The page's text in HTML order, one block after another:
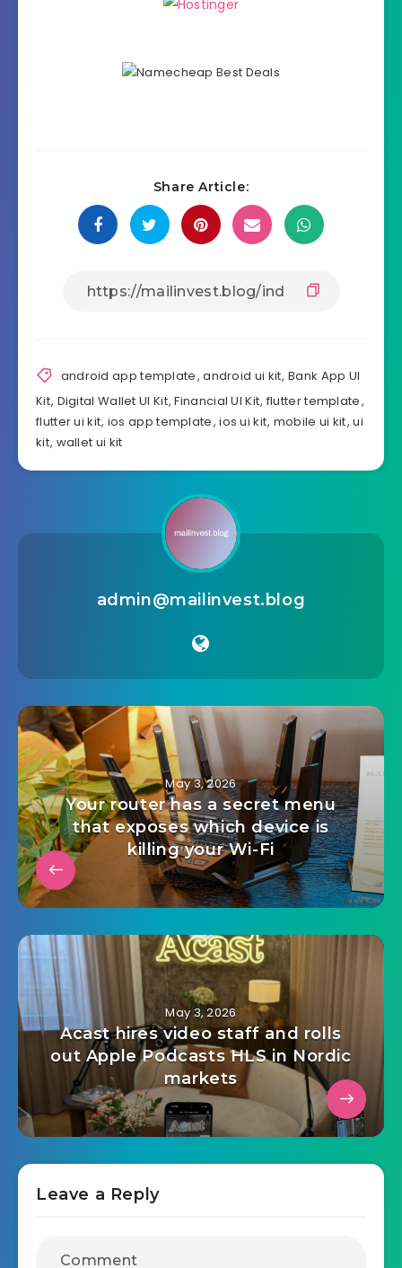
Share Article:
android app template,android ui kit,Bank App UI
Kit, Digital Wallet UI Kit,Financial UI Kit, flutter template,
flutter ui kit, ios app template,ios ui kit, mobile ui kit,ui
kit, wallet ui kit
admin@mailinvest.blog
May 3, 2026
Your router has a secret menu
that exposes which device is
killing your Wi-Fi
May 3, 2026
Acast hires video staff and rolls
out Apple Podcasts HLS in Nordic
markets
Leave a Reply